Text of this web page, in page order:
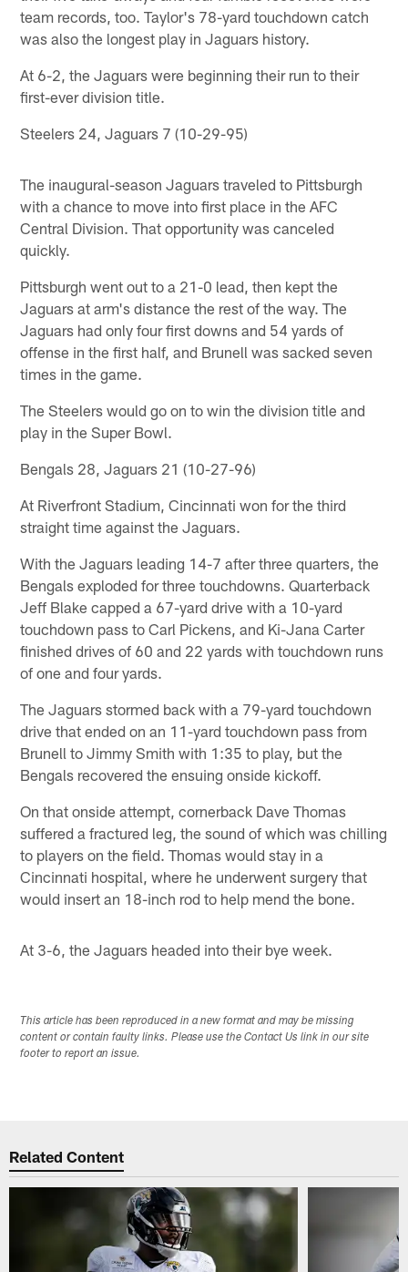
team records, too. Taylor's 78-yard touchdown catch
was also the longest play in Jaguars history.
At 6-2, the Jaguars were beginning their run to their
first-ever division title.
Steelers 24, Jaguars 7 (10-29-95)
The inaugural-season Jaguars traveled to Pittsburgh
with a chance to move into first place in the AFC
Central Division. That opportunity was canceled
quickly.
Pittsburgh went out to a 21-0 lead, then kept the
Jaguars at arm's distance the rest of the way. The
Jaguars had only four first downs and 54 yards of
offense in the first half, and Brunell was sacked seven
times in the game.
The Steelers would go on to win the division title and
play in the Super Bowl.
Bengals 28, Jaguars 21 (10-27-96)
At Riverfront Stadium, Cincinnati won for the third
straight time against the Jaguars.
With the Jaguars leading 14-7 after three quarters, the
Bengals exploded for three touchdowns. Quarterback
Jeff Blake capped a 67-yard drive with a 10-yard
touchdown pass to Carl Pickens, and Ki-Jana Carter
finished drives of 60 and 22 yards with touchdown runs
of one and four yards.
The Jaguars stormed back with a 79-yard touchdown
drive that ended on an 11-yard touchdown pass from
Brunell to Jimmy Smith with 1:35 to play, but the
Bengals recovered the ensuing onside kickoff.
On that onside attempt, cornerback Dave Thomas
suffered a fractured leg, the sound of which was chilling
to players on the field. Thomas would stay in a
Cincinnati hospital, where he underwent surgery that
would insert an 18-inch rod to help mend the bone.
At 3-6, the Jaguars headed into their bye week.
This article has been reproduced in a new format and may be missing
content or contain faulty links. Please use the Contact Us link in our site
footer to report an issue.
Related Content